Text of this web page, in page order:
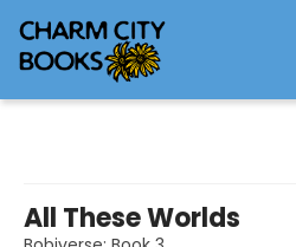
All These Worlds